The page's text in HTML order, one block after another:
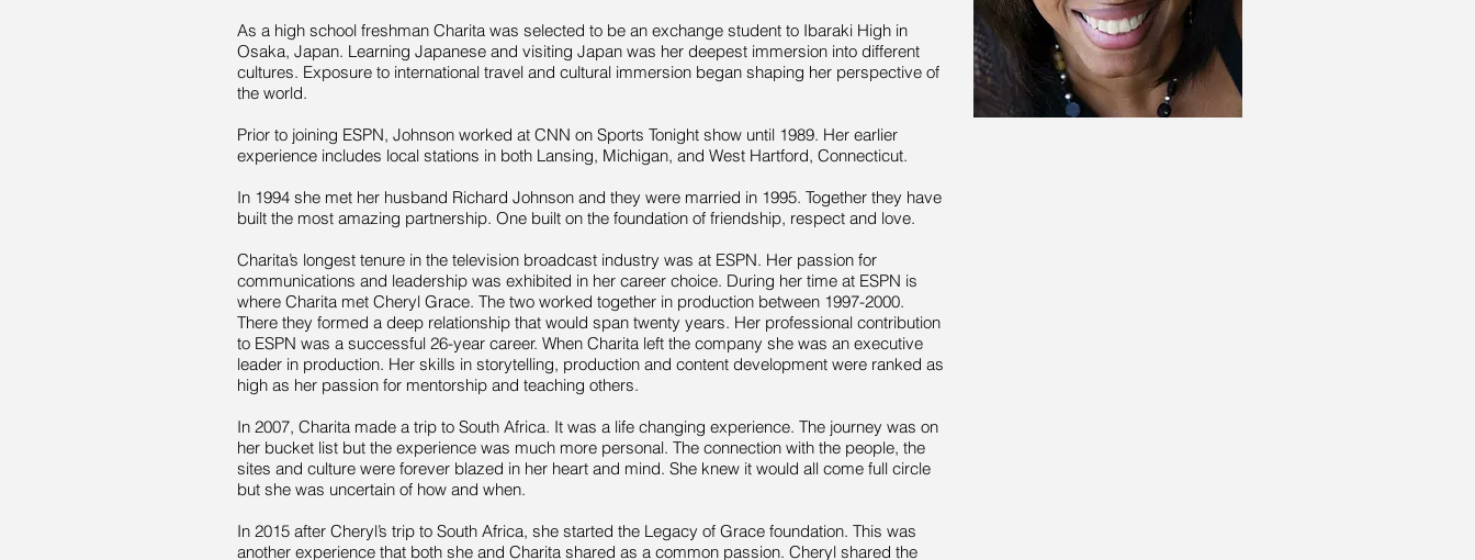
As a high school freshman Charita was selected to be an exchange student to Ibaraki High in
Osaka, Japan. Learning Japanese and visiting Japan was her deepest immersion into different
cultures. Exposure to international travel and cultural immersion began shaping her perspective of
the world.
Prior to joining ESPN, Johnson worked at CNN on Sports Tonight show until 1989. Her earlier
experience includes local stations in both Lansing, Michigan, and West Hartford, Connecticut.
In 1994 she met her husband Richard Johnson and they were married in 1995. Together they have
built the most amazing partnership. One built on the foundation of friendship, respect and love.
Charita’s longest tenure in the television broadcast industry was at ESPN. Her passion for
communications and leadership was exhibited in her career choice. During her time at ESPN is
where Charita met Cheryl Grace. The two worked together in production between 1997-2000.
There they formed a deep relationship that would span twenty years. Her professional contribution
to ESPN was a successful 26-year career. When Charita left the company she was an executive
leader in production. Her skills in storytelling, production and content development were ranked as
high as her passion for mentorship and teaching others.
In 2007, Charita made a trip to South Africa. It was a life changing experience. The journey was on
her bucket list but the experience was much more personal. The connection with the people, the
sites and culture were forever blazed in her heart and mind. She knew it would all come full circle
but she was uncertain of how and when.
In 2015 after Cheryl’s trip to South Africa, she started the Legacy of Grace foundation. This was
another experience that both she and Charita shared as a common passion. Cheryl shared the